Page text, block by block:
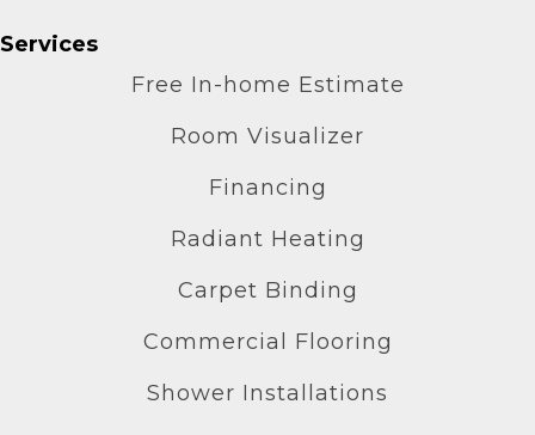
Services
Free In-home Estimate
Room Visualizer
Financing
Radiant Heating
Carpet Binding
Commercial Flooring
Shower Installations